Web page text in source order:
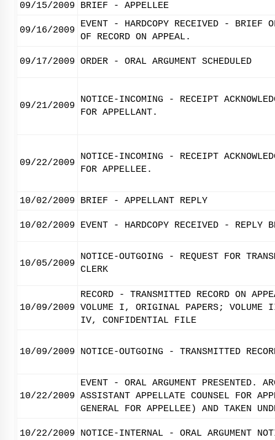
09/15/2009
BRIEF - APPELLEE
09/16/2009
EVENT - HARDCOPY RECEIVED - BRIEF
OF RECORD ON APPEAL.
09/17/2009 ORDER - ORAL ARGUMENT SCHEDULED
09/21/2009
NOTICE-INCOMING - RECEIPT
FOR APPELLANT.
09/22/2009
NOTICE-INCOMING - RECEIPT
FOR APPELLEE.
10/02/2009 BRIEF - APPELLANT REPLY
10/02/2009 EVENT - HARDCOPY RECEIVED - REPLY
10/05/2009
NOTICE-OUTGOING - REQUEST FOR
CLERK
10/09/2009
RECORD - TRANSMITTED RECORD ON
VOLUME I, ORIGINAL PAPERS;
IV, CONFIDENTIAL FILE
10/09/2009 NOTICE-OUTGOING - TRANSMITTED
10/22/2009
EVENT - ORAL ARGUMENT PRESENTED.
ASSISTANT APPELLATE COUNSEL FOR
GENERAL FOR APPELLEE) AND TAKEN
10/22/2009 NOTICE-INTERNAL - ORAL ARGUMENT